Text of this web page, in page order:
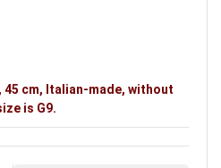
cm, Italian-made, without
is G9.